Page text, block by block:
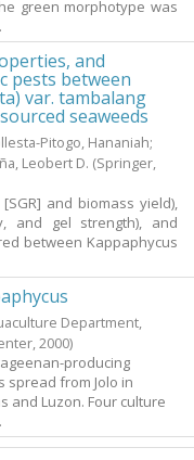
green morphotype was
and
pests between
var. tambalang
seaweeds
Pitogo, Hananiah;
Leobert D. (Springer,
and biomass yield),
and gel strength), and
between Kappaphycus
Department,
2000)
producing
spread from Jolo in
and Luzon. Four culture